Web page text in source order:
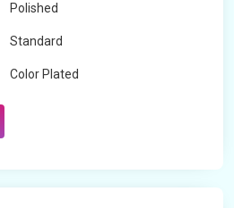
Polished
Standard
Color Plated